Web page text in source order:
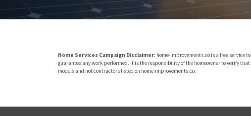
Home Services Campaign Disclaimer: home-improvements.co is a free service
guarantee any work performed. It is the responsibility of the homeowner to verify
models and not contractors listed on home-improvements.co.